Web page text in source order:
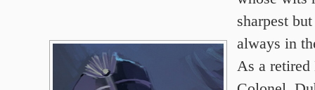
sharpest
always in
As a retired